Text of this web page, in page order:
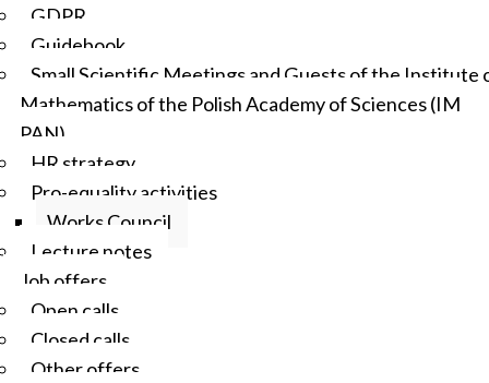
GDPR
Guidebook
Small Scientific Meetings and Guests of the Institute
Mathematics of the Polish Academy of Sciences (IM
PAN)
HR strategy
Pro-equality activities
Works Council
Lecture notes
Job offers
Open calls
Closed calls
Other offers